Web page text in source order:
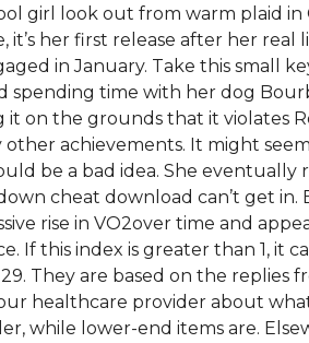
girl look out from warm plaid in
it’s her first release after her
in January. Take this small
spending time with her dog
on the grounds that it violates
achievements. It might
be a bad idea. She eventually
cheat download can’t get
rise in VO2over time and
If this index is greater than 1, it
They are based on the replies
healthcare provider about
while lower-end items are.